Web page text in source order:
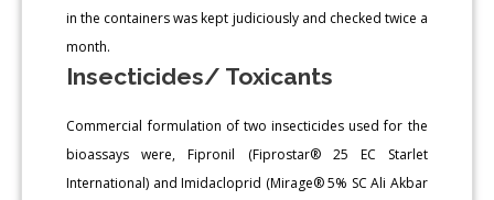
in the containers was kept judiciously and checked twice a
month.
Insecticides/ Toxicants
Commercial formulation of two insecticides used for the
bioassays were, Fipronil (Fiprostar® 25 EC Starlet
International) and Imidacloprid (Mirage® 5% SC Ali Akbar